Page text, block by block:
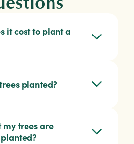
it cost to plant a
planted?
my trees are